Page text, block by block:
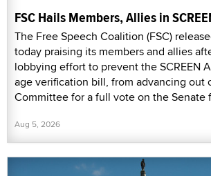
FSC Hails Members, Allies in
The Free Speech Coalition (FSC)
today praising its members and allies
lobbying effort to prevent the SCREEN
age verification bill, from advancing out
Committee for a full vote on the Senate
Aug 5, 2026